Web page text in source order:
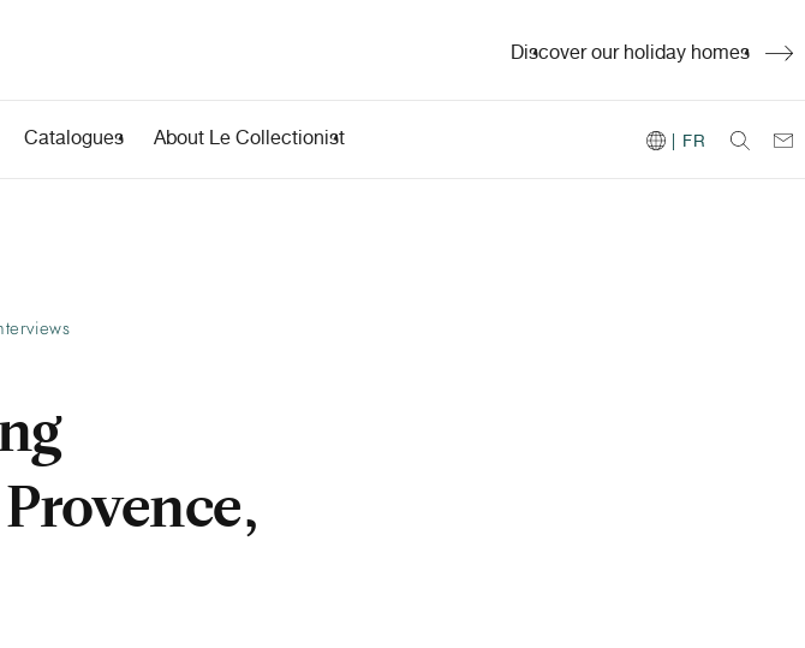
Discover our holiday homes
Catalogues About Le Collectionist | FR